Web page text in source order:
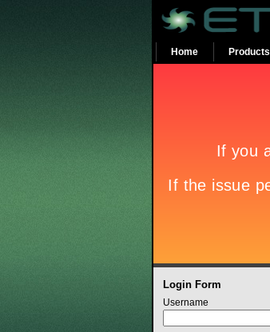
Home Products
Login Form
Username